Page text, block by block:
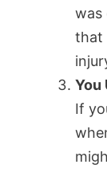
was
that
You
If